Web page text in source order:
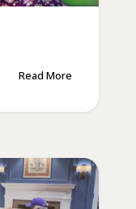
Read More